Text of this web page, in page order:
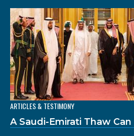
ARTICLES & TESTIMONY
A Saudi-Emirati Thaw